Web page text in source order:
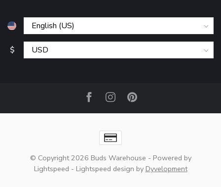
$
© Copyright 2026 Buds Warehouse - Powered by
Lightspeed - Lightspeed design by Dyvelopment